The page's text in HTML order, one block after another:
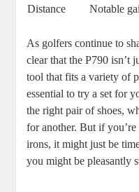
Distance Notable
As golfers continue to
clear that the P790 isn’t
tool that fits a variety of
essential to try a set for
the right pair of shoes,
for another. But if
irons, it might just be
you might be pleasantly